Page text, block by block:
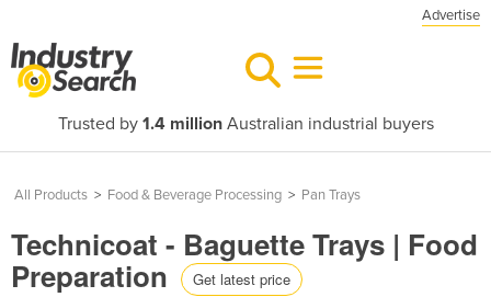
Advertise
Trusted by 1.4 millionAustralian industrial buyers
All Products > Food & Beverage Processing > Pan Trays
Technicoat - Baguette Trays | Food
Preparation Get latest price